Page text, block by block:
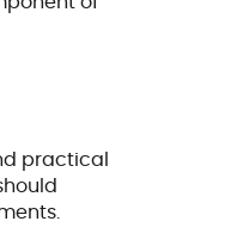
practical